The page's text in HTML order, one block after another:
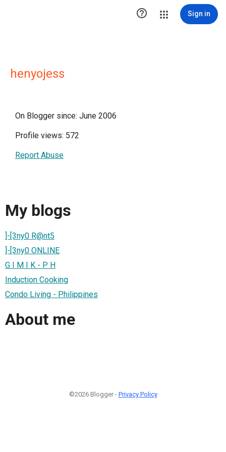
 Sign in
henyojess
On Blogger since: June 2006
Profile views: 572
Report Abuse
My blogs
]-[3ny0 R@nt5
]-[3ny0 ONLINE
G I M I K - P H
Induction Cooking
Condo Living - Philippines
About me
©2026 Blogger - Privacy Policy